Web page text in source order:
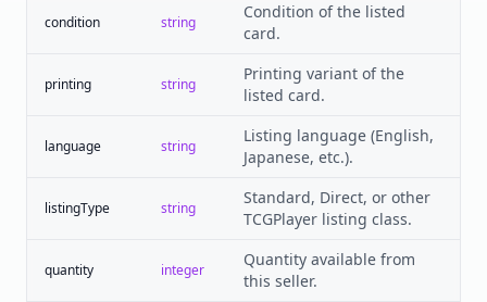
condition string
Condition of the listed
card.
printing string
Printing variant of the
listed card.
language string
Listing language (English,
Japanese, etc.).
listingType string
Standard, Direct, or other
TCGPlayer listing class.
quantity integer
Quantity available from
this seller.